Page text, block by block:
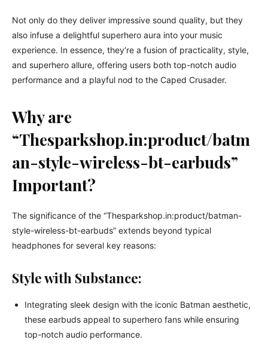
Not only do they deliver impressive sound quality, but they
also infuse a delightful superhero aura into your music
experience. In essence, they’re a fusion of practicality, style,
and superhero allure, offering users both top-notch audio
performance and a playful nod to the Caped Crusader.
Why are
“Thesparkshop.in:product/batm
an-style-wireless-bt-earbuds”
Important?
The significance of the “Thesparkshop.in:product/batman-
style-wireless-bt-earbuds” extends beyond typical
headphones for several key reasons:
Style with Substance:
Integrating sleek design with the iconic Batman aesthetic,
these earbuds appeal to superhero fans while ensuring
top-notch audio performance.